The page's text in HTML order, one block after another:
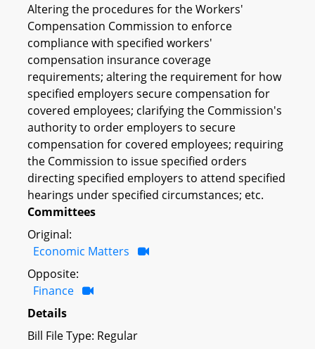
Altering the procedures for the Workers'
Compensation Commission to enforce
compliance with specified workers'
compensation insurance coverage
requirements; altering the requirement for how
specified employers secure compensation for
covered employees; clarifying the Commission's
authority to order employers to secure
compensation for covered employees; requiring
the Commission to issue specified orders
directing specified employers to attend specified
hearings under specified circumstances; etc.
Committees
Original:
Economic Matters
Opposite:
Finance
Details
Bill File Type: Regular